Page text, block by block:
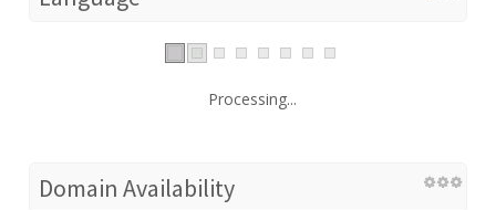
Processing...
Domain Availability